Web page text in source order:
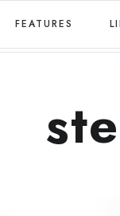
FEATURES